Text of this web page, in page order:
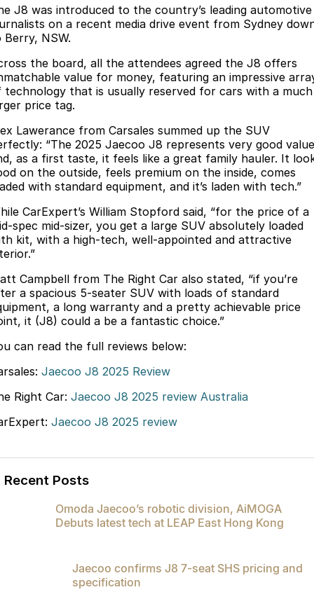
Jaecoo
From $36,990^ Driveaway From $25,990* Driveaway.
Jaecoo J7 Jaecoo J7 SHS
Jaecoo J8
Large SUV
Jaecoo J5 Hybrid
From $34,990^ driveaway,
Hybrid Electric SUV
Jaecoo J8 SHS
Now with 7 Seats
Omoda
Omoda 9 SHS
Crossover Hybrid SUV
Finance Calculator
MY OJ
Capped Price Servicing
Fleet
Contact Us
Careers
Our Story
Latest News
Meet Our Team
Partnerships
J8 was introduced to the country’s leading automotive
on a recent media drive event from Sydney
Berry, NSW.
the board, all the attendees agreed the J8 offers
value for money, featuring an impressive
technology that is usually reserved for cars with a much
price tag.
Lawerance from Carsales summed up the SUV
“The 2025 Jaecoo J8 represents very good value
as a first taste, it feels like a great family hauler. It
on the outside, feels premium on the inside, comes
with standard equipment, and it’s laden with tech.”
CarExpert’s William Stopford said, “for the price of a
spec mid-sizer, you get a large SUV absolutely loaded
kit, with a high-tech, well-appointed and attractive
Campbell from The Right Car also stated, “if you’re
a spacious 5-seater SUV with loads of standard
a long warranty and a pretty achievable price
it (J8) could a be a fantastic choice.”
can read the full reviews below:
Jaecoo J8 2025 Review
Right Car: Jaecoo J8 2025 review Australia
Jaecoo J8 2025 review
Recent Posts
Omoda Jaecoo’s robotic division, AiMOGA
Debuts latest tech at LEAP East Hong Kong
Jaecoo confirms J8 7-seat SHS pricing and
specification